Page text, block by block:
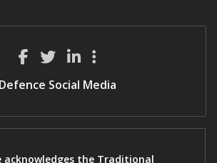
Defence Social Media
acknowledges the Traditional